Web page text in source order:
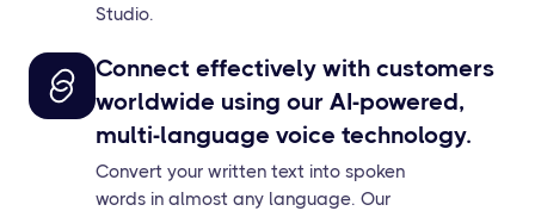
Studio.
Connect effectively with customers
worldwide using our AI-powered,
multi-language voice technology.
Convert your written text into spoken
words in almost any language. Our